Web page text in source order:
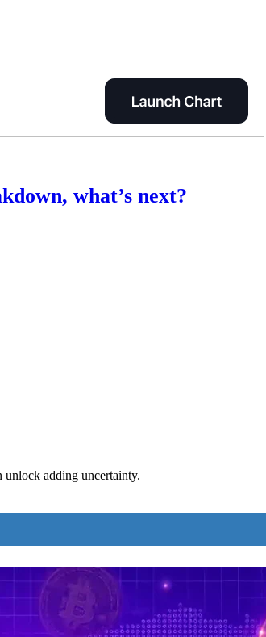
what’s next?
unlock adding uncertainty.